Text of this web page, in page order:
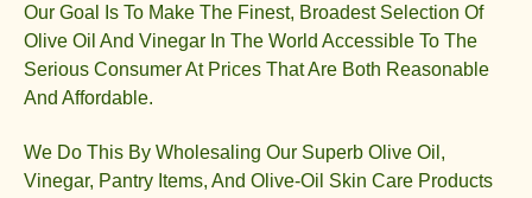
Our Goal Is To Make The Finest, Broadest Selection Of
Olive Oil And Vinegar In The World Accessible To The
Serious Consumer At Prices That Are Both Reasonable
And Affordable.
We Do This By Wholesaling Our Superb Olive Oil,
Vinegar, Pantry Items, And Olive-Oil Skin Care Products